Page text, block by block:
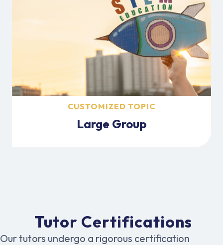
CUSTOMIZED TOPIC
Large Group
Tutor Certifications
Our tutors undergo a rigorous certification